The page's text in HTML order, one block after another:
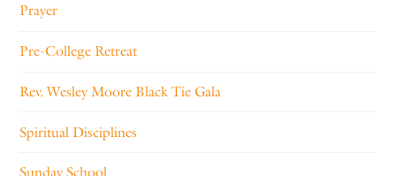
Prayer
Pre-College Retreat
Rev. Wesley Moore Black Tie Gala
Spiritual Disciplines
Sunday School